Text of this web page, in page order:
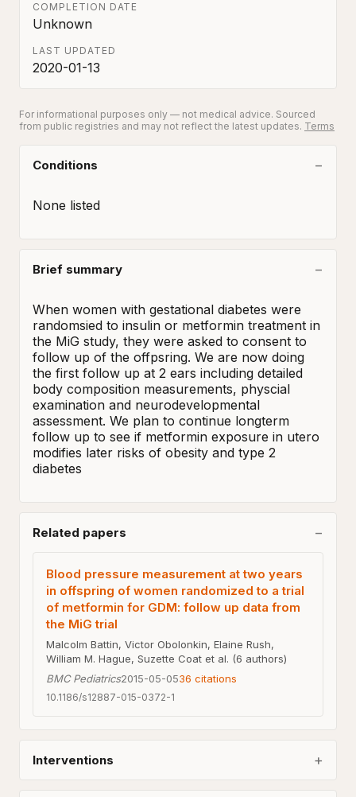
COMPLETION DATE
Unknown
LAST UPDATED
2020-01-13
For informational purposes only — not medical advice. Sourced
from public registries and may not reflect the latest updates. Terms
Conditions
None listed
Brief summary
When women with gestational diabetes were
randomsied to insulin or metformin treatment in
the MiG study, they were asked to consent to
follow up of the offpsring. We are now doing
the first follow up at 2 ears including detailed
body composition measurements, physcial
examination and neurodevelopmental
assessment. We plan to continue longterm
follow up to see if metformin exposure in utero
modifies later risks of obesity and type 2
diabetes
Related papers
Blood pressure measurement at two years
in offspring of women randomized to a trial
of metformin for GDM: follow up data from
the MiG trial
Malcolm Battin, Victor Obolonkin, Elaine Rush,
William M. Hague, Suzette Coat et al. (6 authors)
BMC Pediatrics2015-05-0536 citations
10.1186/s12887-015-0372-1
Interventions